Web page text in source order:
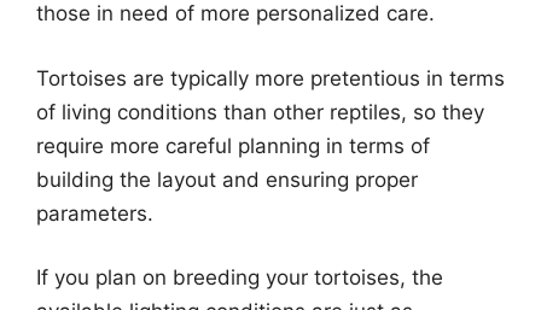
those in need of more personalized care.
Tortoises are typically more pretentious in terms
of living conditions than other reptiles, so they
require more careful planning in terms of
building the layout and ensuring proper
parameters.
If you plan on breeding your tortoises, the